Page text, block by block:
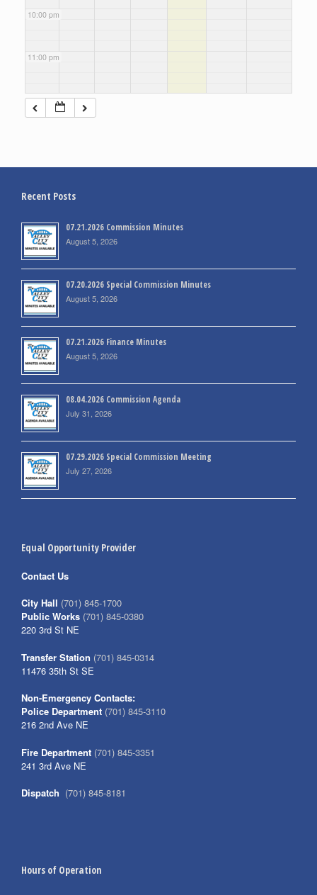
10:00 pm
11:00 pm
Recent Posts
07.21.2026 Commission Minutes
August 5, 2026
07.20.2026 Special Commission Minutes
August 5, 2026
07.21.2026 Finance Minutes
August 5, 2026
08.04.2026 Commission Agenda
July 31, 2026
07.29.2026 Special Commission Meeting
July 27, 2026
Equal Opportunity Provider
Contact Us
City Hall (701) 845-1700
Public Works (701) 845-0380
220 3rd St NE
Transfer Station (701) 845-0314
11476 35th St SE
Non-Emergency Contacts:
Police Department (701) 845-3110
216 2nd Ave NE
Fire Department (701) 845-3351
241 3rd Ave NE
Dispatch (701) 845-8181
Hours of Operation